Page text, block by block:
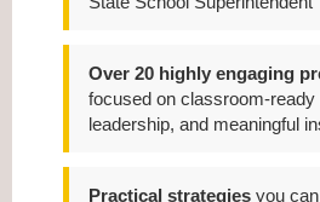
Over 20 highly engaging
focused on classroom-
leadership, and meaningful
Practical strategies you